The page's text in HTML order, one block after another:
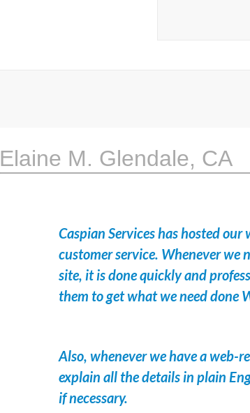
Elaine M. Glendale, CA
Caspian Services has hosted
customer service. Whenever we
site, it is done quickly and
them to get what we need done
Also, whenever we have a web-
explain all the details in plain
if necessary.